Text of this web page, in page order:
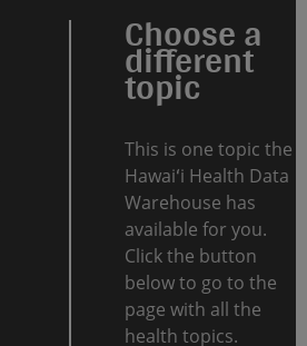
Choose a
different
topic
This is one topic the
Hawaiʻi Health Data
Warehouse has
available for you.
Click the button
below to go to the
page with all the
health topics.